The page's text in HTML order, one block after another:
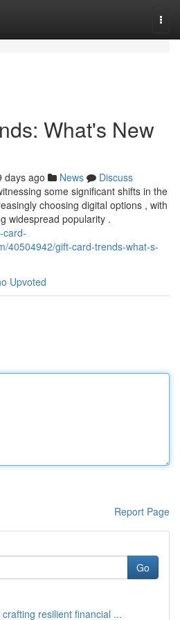
What's New
days ago News
Discuss
some significant shifts in the
choosing digital options , with
widespread popularity .
card-
40504942/gift-card-trends-what-s-
Upvoted
Report Page
Go
resilient financial ...